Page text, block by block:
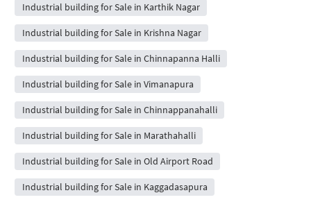
Industrial building for Sale in Karthik Nagar
Industrial building for Sale in Krishna Nagar
Industrial building for Sale in Chinnapanna Halli
Industrial building for Sale in Vimanapura
Industrial building for Sale in Chinnappanahalli
Industrial building for Sale in Marathahalli
Industrial building for Sale in Old Airport Road
Industrial building for Sale in Kaggadasapura